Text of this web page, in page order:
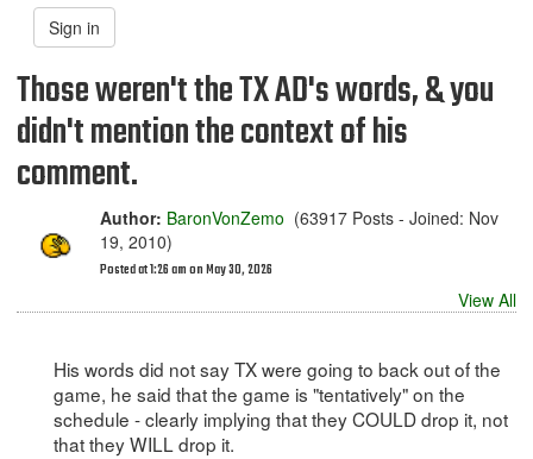
Sign in
Those weren't the TX AD's words, & you
didn't mention the context of his
comment.
Author: BaronVonZemo (63917 Posts - Joined: Nov
19, 2010)
Posted at 1:26 am on May 30, 2026
View All
His words did not say TX were going to back out of the
game, he said that the game is "tentatively" on the
schedule - clearly implying that they COULD drop it, not
that they WILL drop it.